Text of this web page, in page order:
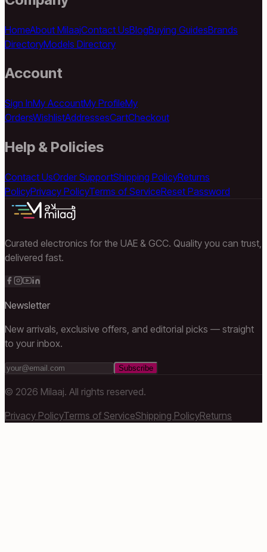
HomeAbout MilaajContact UsBlogBuying GuidesBrands
DirectoryModels Directory
Account
Sign InMy AccountMy ProfileMy
OrdersWishlistAddressesCartCheckout
Help & Policies
Contact UsOrder SupportShipping PolicyReturns
PolicyPrivacy PolicyTerms of ServiceReset Password
Curated electronics for the UAE & GCC. Quality you can trust,
delivered fast.
Newsletter
New arrivals, exclusive offers, and editorial picks — straight
to your inbox.
Subscribe
© 2026 Milaaj. All rights reserved.
Privacy PolicyTerms of ServiceShipping PolicyReturns